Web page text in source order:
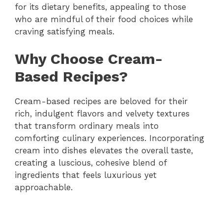
for its dietary benefits, appealing to those
who are mindful of their food choices while
craving satisfying meals.
Why Choose Cream-
Based Recipes?
Cream-based recipes are beloved for their
rich, indulgent flavors and velvety textures
that transform ordinary meals into
comforting culinary experiences. Incorporating
cream into dishes elevates the overall taste,
creating a luscious, cohesive blend of
ingredients that feels luxurious yet
approachable.